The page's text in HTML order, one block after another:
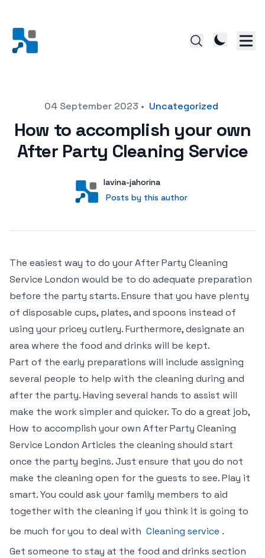
Posted on04 September 2023 • Uncategorized
How to accomplish your own
After Party Cleaning Service
User
lavina-jahorina
Posts by this author
Posts by this author
The easiest way to do your After Party Cleaning
Service London would be to do adequate preparation
before the party starts. Ensure that you have plenty
of disposable cups, plates, and spoons instead of
using your pricey cutlery. Furthermore, designate an
area where the food and drinks will be kept.
Part of the early preparations will include assigning
several people to help with the cleaning during and
after the party. Having several hands to assist will
make the work simpler and quicker. To do a great job,
How to accomplish your own After Party Cleaning
Service London Articles the cleaning should start
once the party begins. Just ensure that you do not
make the cleaning open for the guests to see. Play it
smart. You could ask your family members to aid
together with the cleaning if you think it is going to
be much for you to deal with Cleaning service .
Get someone to stay at the food and drinks section